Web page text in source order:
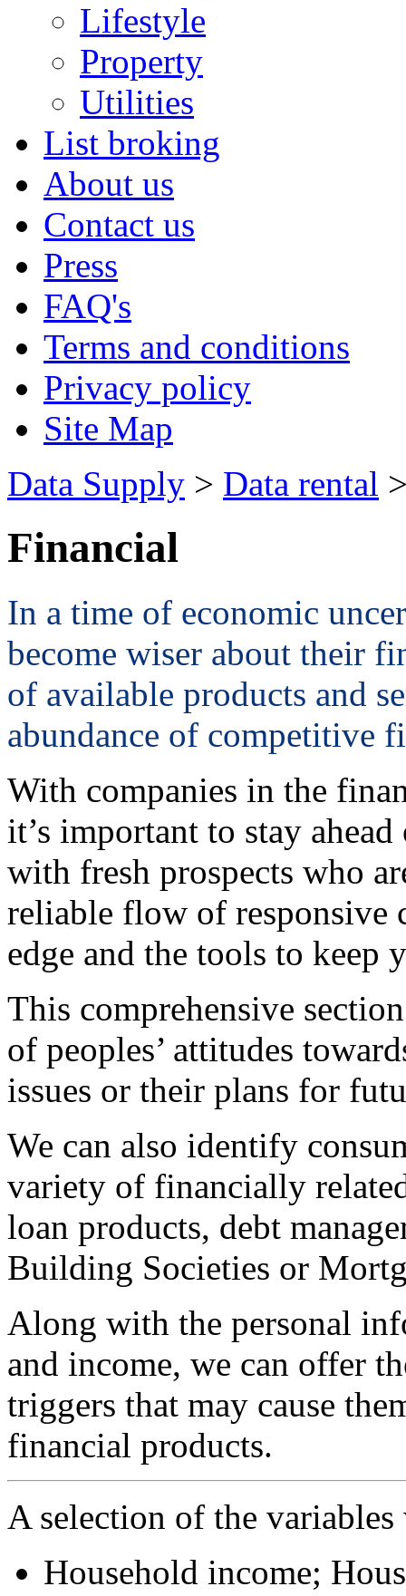
Lifestyle
Property
Utilities
List broking
About us
Contact us
Press
FAQ's
Terms and conditions
Privacy policy
Site Map
Data Supply > Data rental
Financial
In a time of economic
become wiser about their
of available products and
abundance of competitive
With companies in the
it’s important to stay
with fresh prospects who
reliable flow of responsive
edge and the tools to keep
This comprehensive
of peoples’ attitudes
issues or their plans for
We can also identify
variety of financially
loan products, debt
Building Societies or
Along with the personal
and income, we can offer
triggers that may cause
financial products.
A selection of the
Household income;